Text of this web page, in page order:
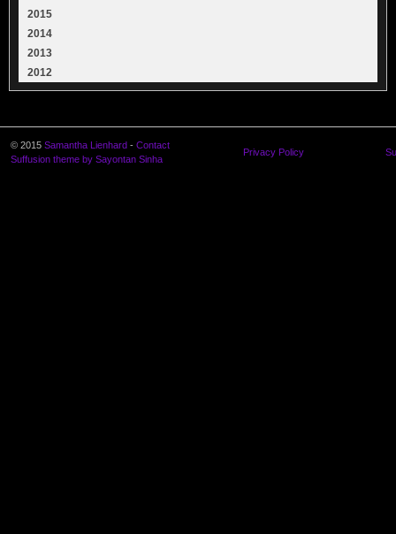
2015
2014
2013
2012
© 2015 Samantha Lienhard - Contact
Suffusion theme by Sayontan Sinha
Privacy Policy